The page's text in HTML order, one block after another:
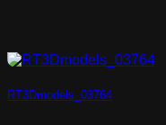
RT3Dmodels_03764